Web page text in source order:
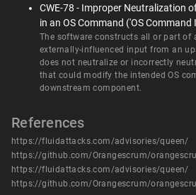
CWE-78 - Improper Neutralization
in an OS Command ('OS Command
The software constructs all or part of
externally-influenced input from an
does not neutralize or incorrectly
that could modify the intended OS
downstream component.
References
https://fluidattacks.com/advisories/queen/
https://github.com/Orangescrum/
https://fluidattacks.com/advisories/queen/
https://github.com/Orangescrum/